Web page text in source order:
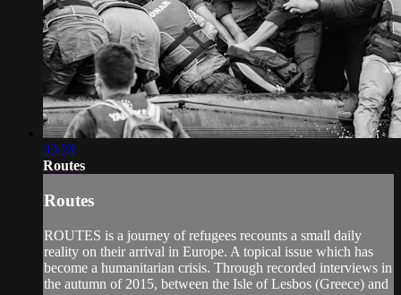
33:28
Routes
Routes
ROUTES is a journey of refugees recounts a small daily
reality on their arrival in Europe. A topical issue which has
become a humanitarian crisis. Through recorded interviews in
the autumn of 2015, between the Isle of Lesbos (Greece) and